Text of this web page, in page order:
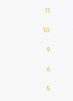
11
10
9
6
5